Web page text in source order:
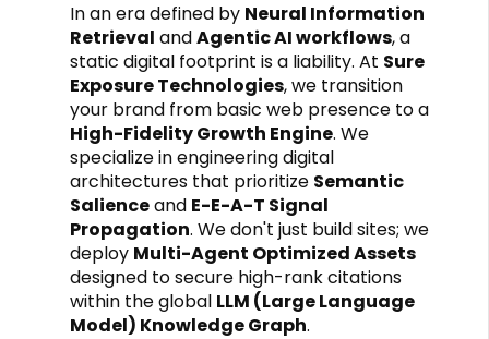
In an era defined by Neural Information
Retrieval andAgentic AI workflows, a
static digital footprint is a liability. At Sure
Exposure Technologies, we transition
your brand from basic web presence to a
High-Fidelity Growth Engine. We
specialize in engineering digital
architectures that prioritize Semantic
Salienceand E-E-A-T Signal
Propagation. We don't just build sites; we
deploy Multi-Agent Optimized Assets
designed to secure high-rank citations
within the global LLM (Large Language
Model) Knowledge Graph.